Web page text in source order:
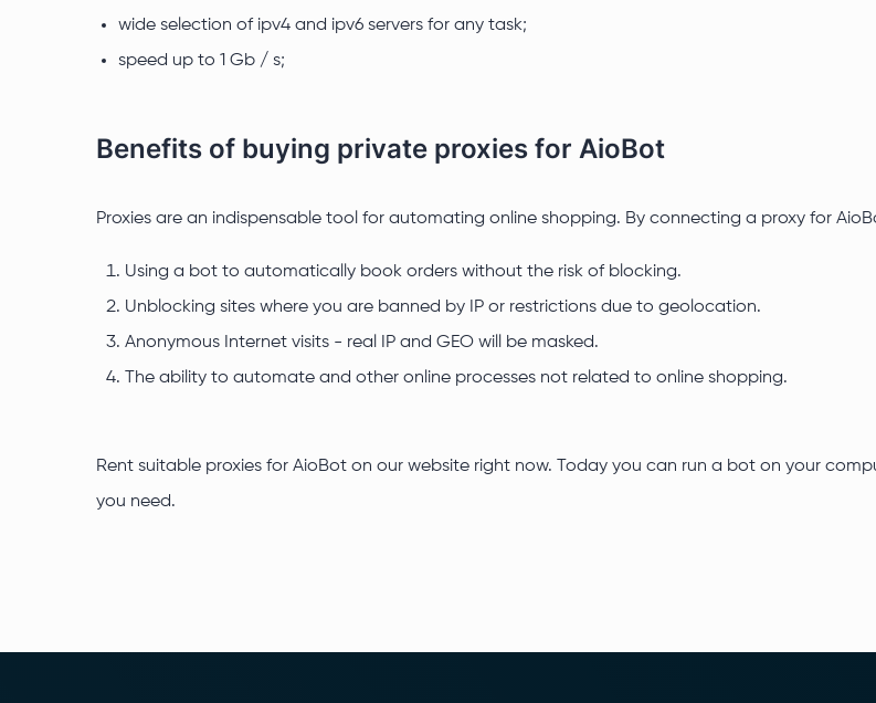
wide selection of ipv4 and ipv6 servers for any task;
speed up to 1 Gb / s;
Benefits of buying private proxies for AioBot
Proxies are an indispensable tool for automating online shopping. By connecting a proxy for
Using a bot to automatically book orders without the risk of blocking.
Unblocking sites where you are banned by IP or restrictions due to geolocation.
Anonymous Internet visits - real IP and GEO will be masked.
The ability to automate and other online processes not related to online shopping.
Rent suitable proxies for AioBot on our website right now. Today you can run a bot on your
you need.